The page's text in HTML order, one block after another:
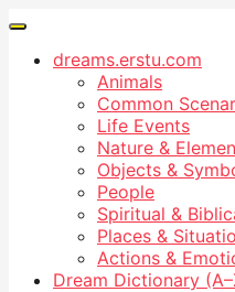
dreams.erstu.com
Animals
Common
Life Events
Nature &
Objects &
People
Spiritual &
Places &
Actions &
Dream Dictionary